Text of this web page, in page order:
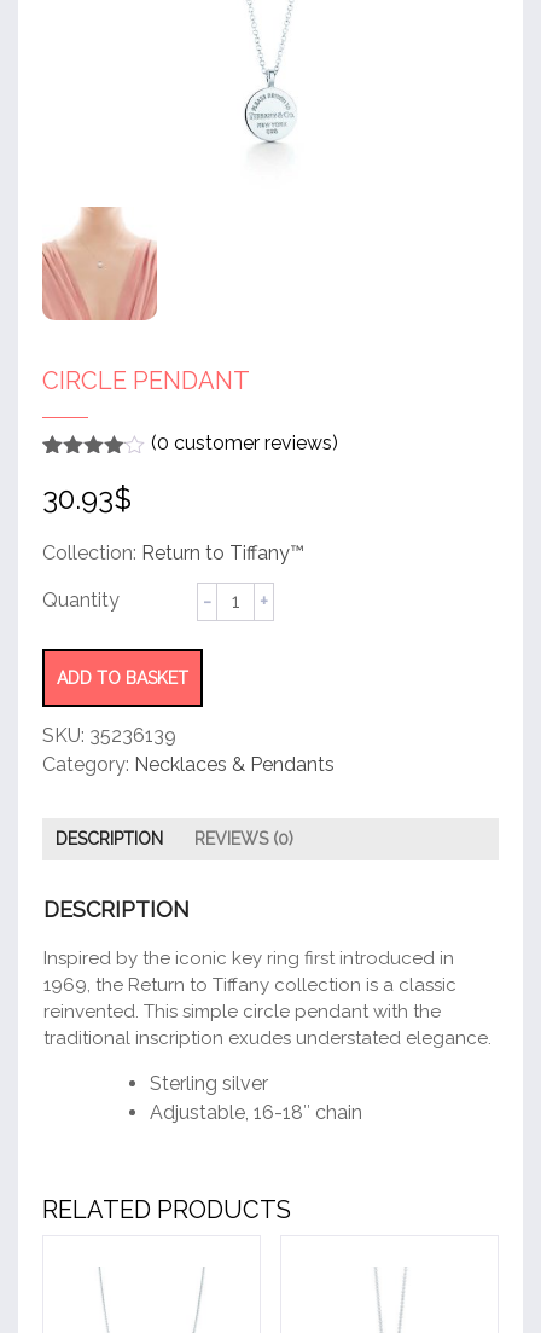
CIRCLE PENDANT
out of 5
based
customer
(0 customer reviews)
30.93$
Collection: Return to Tiffany™
Circle
Pendant
ADD TO BASKET
SKU: 35236139
Category: Necklaces & Pendants
DESCRIPTION REVIEWS (0)
DESCRIPTION
Inspired by the iconic key ring first introduced in
1969, the Return to Tiffany collection is a classic
reinvented. This simple circle pendant with the
traditional inscription exudes understated elegance.
Sterling silver
Adjustable, 16-18″ chain
RELATED PRODUCTS